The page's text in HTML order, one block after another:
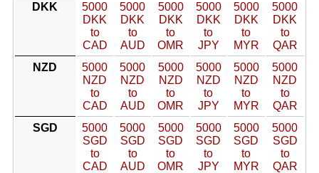
DKK
5000
DKK
to
CAD
5000
DKK
to
AUD
5000
DKK
to
OMR
5000
DKK
to
JPY
5000
DKK
to
MYR
5000
DKK
to
QAR
NZD
5000
NZD
to
CAD
5000
NZD
to
AUD
5000
NZD
to
OMR
5000
NZD
to
JPY
5000
NZD
to
MYR
5000
NZD
to
QAR
SGD
5000
SGD
to
CAD
5000
SGD
to
AUD
5000
SGD
to
OMR
5000
SGD
to
JPY
5000
SGD
to
MYR
5000
SGD
to
QAR